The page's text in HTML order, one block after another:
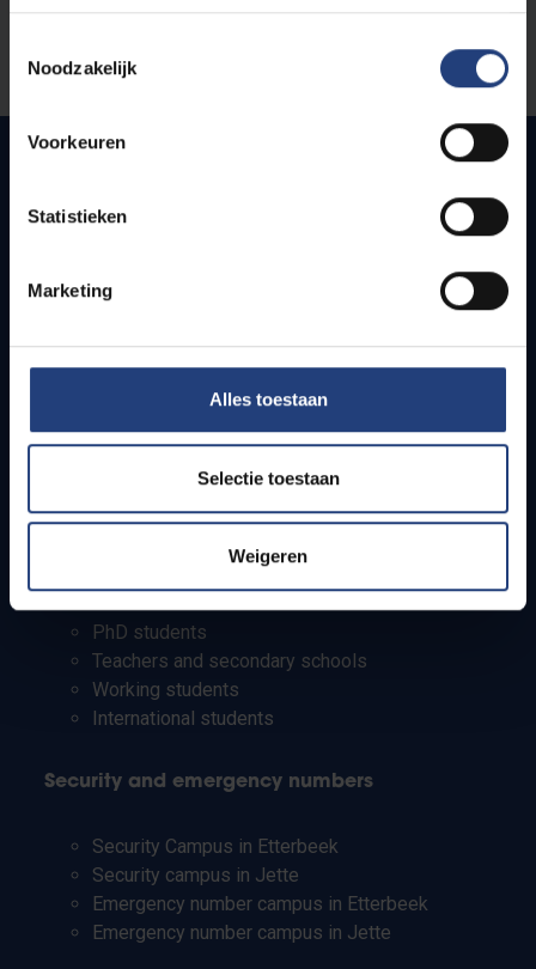
Noodzakelijk
Voorkeuren
Statistieken
Marketing
Alles toestaan
Selectie toestaan
Weigeren
Was there an error on this page?
Quick links
Jobs
Research groups
PhD students
Teachers and secondary schools
Working students
International students
Security and emergency numbers
Security Campus in Etterbeek
Security campus in Jette
Emergency number campus in Etterbeek
Emergency number campus in Jette